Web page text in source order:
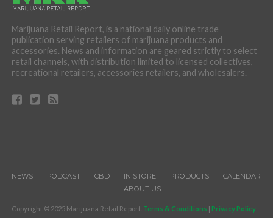
Marijuana Retail Report, is a national daily online trade
publication serving retailers of marijuana products and
accessories. News and information are geared strictly to select
retail channels, with distribution limited to licensed collectives,
recreational retailers, accessories retailers, and wholesalers.
NEWS PODCAST CBD IN STORE PRODUCTS
CALENDAR
ABOUT US
Copyright © 2025 Marijuana Retail Report. Terms & Conditions | Privacy Policy